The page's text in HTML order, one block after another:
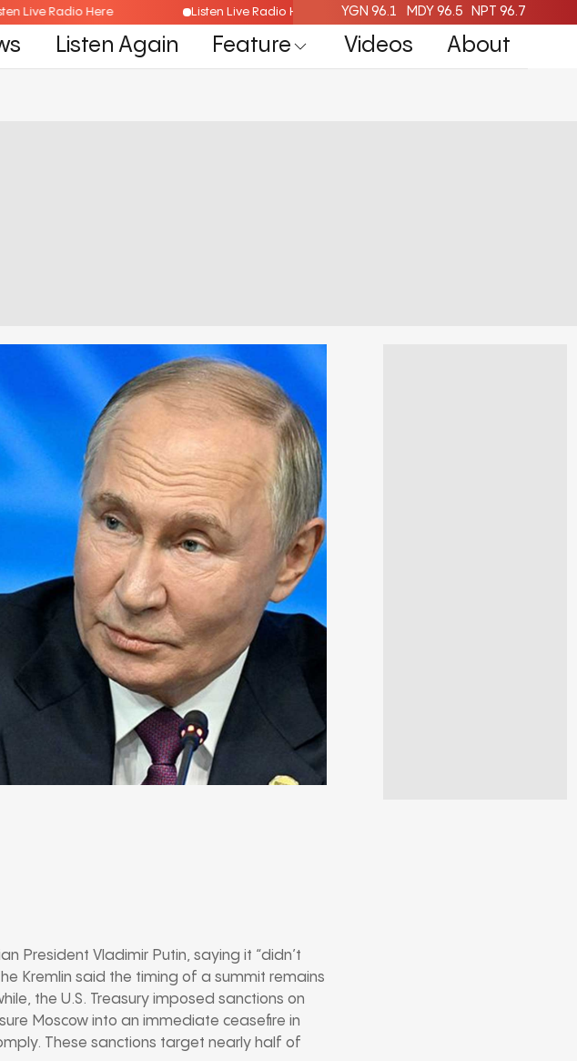
Listen Live Radio Here Listen Live Radio Here YGN 96.1 MDY 96.5 NPT 96.7
Listen Again Feature Videos About
President Vladimir Putin, saying it “didn’t
Kremlin said the timing of a summit remains
the U.S. Treasury imposed sanctions on
Moscow into an immediate ceasefire in
These sanctions target nearly half of